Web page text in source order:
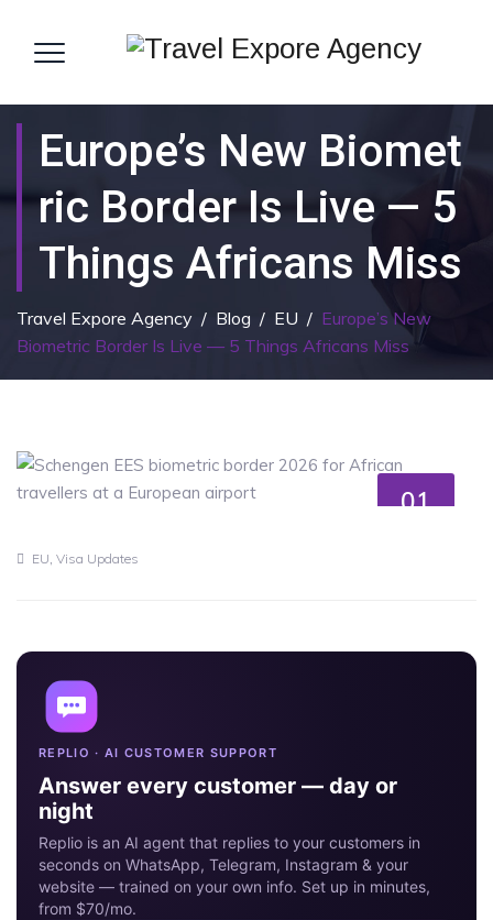
Europe’s New Biomet
Ric Border Is Live — 5
Things Africans Miss
Travel Expore Agency / Blog / EU / Europe’s New
Biometric Border Is Live — 5 Things Africans Miss
01
EU Visa Updates
REPLIO · AI CUSTOMER SUPPORT
Answer every customer — day or
night
Replio is an AI agent that replies to your customers in
seconds on WhatsApp, Telegram, Instagram & your
website — trained on your own info. Set up in minutes,
from $70/mo.